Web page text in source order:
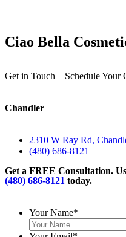
Ciao Bella
Get in Touch – Schedule Your
Chandler
2310 W Ray Rd,
(480) 686-8121
Get a FREE Consultation.
(480) 686-8121 today.
Your Name*